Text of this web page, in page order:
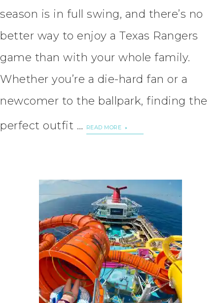
season is in full swing, and there’s no
better way to enjoy a Texas Rangers
game than with your whole family.
Whether you’re a die-hard fan or a
newcomer to the ballpark, finding the
perfect outfit …
READ MORE